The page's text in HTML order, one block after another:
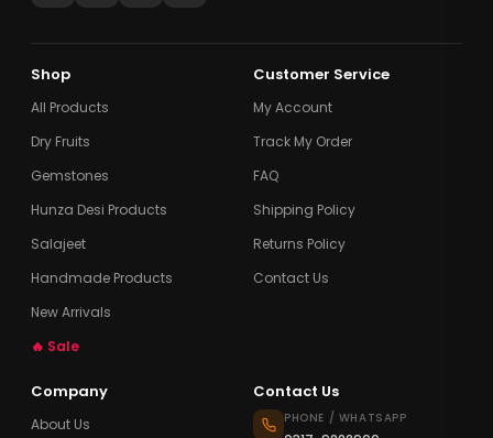
Shop
All Products
Dry Fruits
Gemstones
Hunza Desi Products
Salajeet
Handmade Products
New Arrivals
🔥 Sale
Customer Service
My Account
Track My Order
FAQ
Shipping Policy
Returns Policy
Contact Us
Company
About Us
Contact Us
PHONE / WHATSAPP